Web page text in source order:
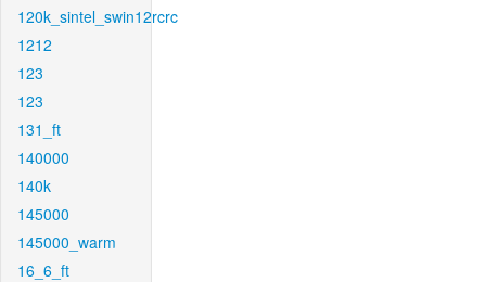
120k_sintel_swin12rcrc
1212
123
123
131_ft
140000
140k
145000
145000_warm
16_6_ft